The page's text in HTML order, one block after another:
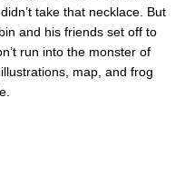
take that necklace. But
and his friends set off to
run into the monster of
map, and frog